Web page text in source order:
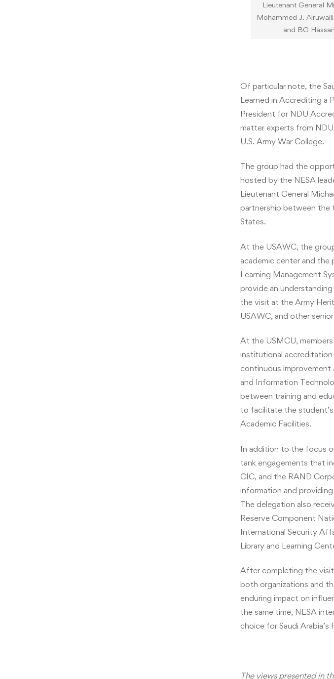
Lieutenant General
Mohammed J.
and BG
Of particular note, the
Learned in Accrediting a
President for NDU
matter experts from
U.S. Army War College.
The group had the
hosted by the NESA
Lieutenant General
partnership between the
States.
At the USAWC, the
academic center and the
Learning Management
provide an
the visit at the Army
USAWC, and other
At the USMCU,
institutional
continuous
and Information
between training and
to facilitate the
Academic Facilities.
In addition to the focus
tank engagements that
CIC, and the RAND
information and
The delegation also
Reserve Component
International Security
Library and Learning
After completing the
both organizations and
enduring impact on
the same time, NESA
choice for Saudi
The views presented in